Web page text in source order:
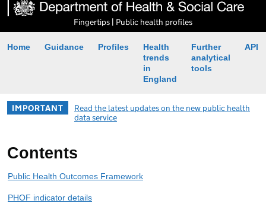
Fingertips | Public health profiles
Home Guidance Profiles
Health
trends
in
England
Further
analytical
tools
API
IMPORTANT
Read the latest updates on the new public health
data service
Contents
Public Health Outcomes Framework
PHOF indicator details